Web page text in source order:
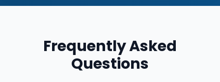
Frequently Asked
Questions